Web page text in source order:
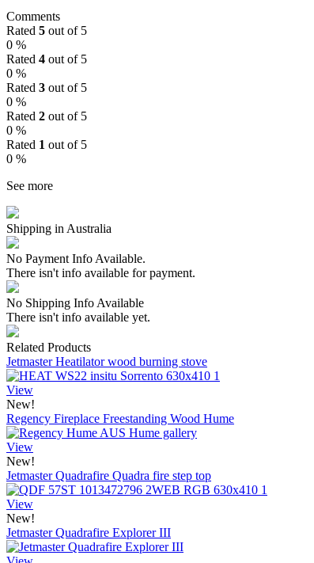
Comments
Rated 5 out of 5
0 %
Rated 4 out of 5
0 %
Rated 3 out of 5
0 %
Rated 2 out of 5
0 %
Rated 1 out of 5
0 %
See more
Shipping in Australia
No Payment Info Available.
There isn't info available for payment.
No Shipping Info Available
There isn't info available yet.
Related Products
Jetmaster Heatilator wood burning stove
View
New!
Regency Fireplace Freestanding Wood Hume
View
New!
Jetmaster Quadrafire Quadra fire step top
View
New!
Jetmaster Quadrafire Explorer III